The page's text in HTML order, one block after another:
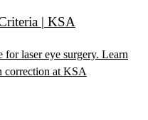
| KSA
laser eye surgery. Learn
correction at KSA